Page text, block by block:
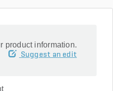
product information.
Suggest an edit